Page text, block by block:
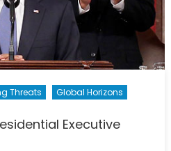
Threats
Global Horizons
Executive